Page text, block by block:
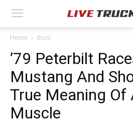
Home Buzz
’79 Peterbilt
Mustang And
True Meaning Of
Muscle